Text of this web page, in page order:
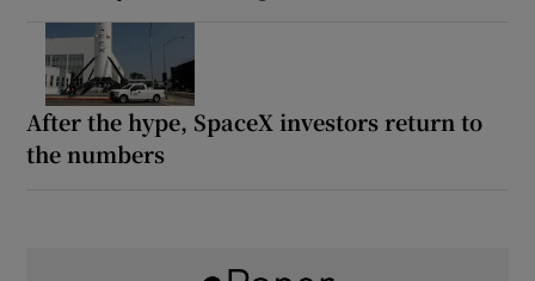
After the hype, SpaceX investors return to
the numbers